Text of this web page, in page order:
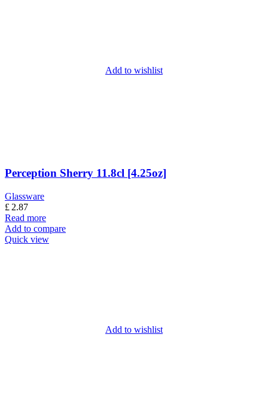
Add to wishlist
Perception Sherry 11.8cl [4.25oz]
Glassware
£ 2.87
Read more
Add to compare
Quick view
Add to wishlist